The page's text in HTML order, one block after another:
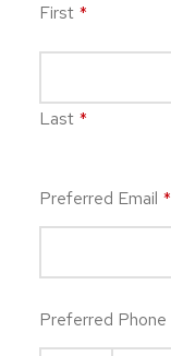
First *
Last *
Preferred Email *
Preferred Phone